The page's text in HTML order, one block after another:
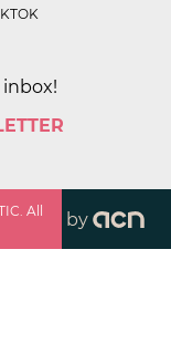
All
by